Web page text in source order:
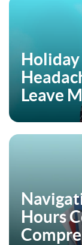
Leave
Hours